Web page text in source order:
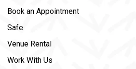
Book an Appointment
Safe
Venue Rental
Work With Us